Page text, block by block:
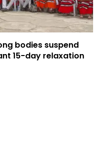
bodies suspend
15-day relaxation